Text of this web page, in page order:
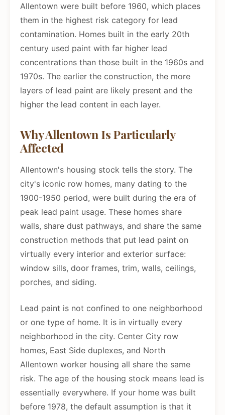
Allentown were built before 1960, which places
them in the highest risk category for lead
contamination. Homes built in the early 20th
century used paint with far higher lead
concentrations than those built in the 1960s and
1970s. The earlier the construction, the more
layers of lead paint are likely present and the
higher the lead content in each layer.
Why Allentown Is Particularly
Affected
Allentown's housing stock tells the story. The
city's iconic row homes, many dating to the
1900-1950 period, were built during the era of
peak lead paint usage. These homes share
walls, share dust pathways, and share the same
construction methods that put lead paint on
virtually every interior and exterior surface:
window sills, door frames, trim, walls, ceilings,
porches, and siding.
Lead paint is not confined to one neighborhood
or one type of home. It is in virtually every
neighborhood in the city. Center City row
homes, East Side duplexes, and North
Allentown worker housing all share the same
risk. The age of the housing stock means lead is
essentially everywhere. If your home was built
before 1978, the default assumption is that it